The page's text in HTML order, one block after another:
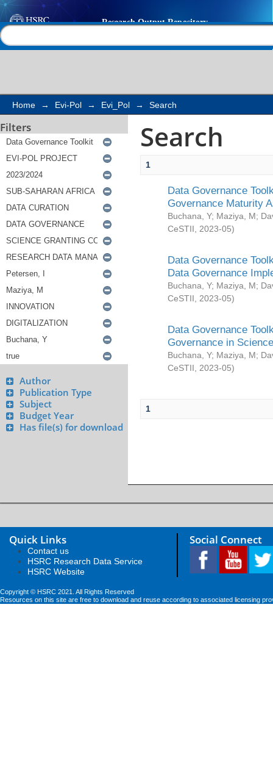
Search
Home → Evi-Pol → Evi_Pol → Search
Filters
Author
Publication Type
Subject
Budget Year
Has file(s) for download
Search
1
Data Governance
Governance Maturity
Buchana, Y; Maziya, M;
CeSTII
2023-05)
Data Governance
Data Governance
Buchana, Y; Maziya, M;
CeSTII
2023-05)
Data Governance
Governance in
Buchana, Y; Maziya, M;
CeSTII
2023-05)
1
Quick Links
Contact us
HSRC Research Data Service
HSRC Website
Social Connect
Copyright © HSRC 2021. All Rights Reserved
Resources on this site are free to download and reuse according to associated licensing